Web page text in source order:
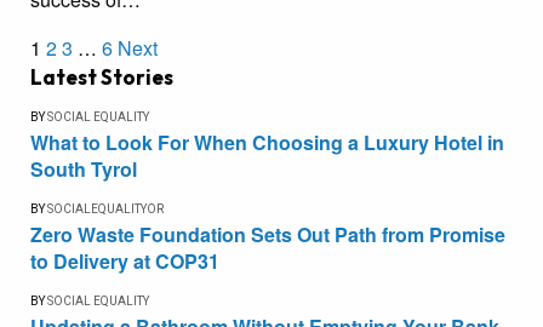
1 23 … 6 Next
Latest Stories
BYSOCIAL EQUALITY
What to Look For When Choosing a Luxury Hotel in
South Tyrol
BYSOCIALEQUALITYOR
Zero Waste Foundation Sets Out Path from Promise
to Delivery at COP31
BYSOCIAL EQUALITY